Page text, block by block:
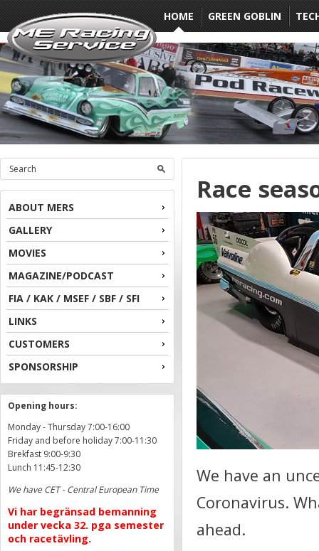
HOME GREEN GOBLIN
ABOUT MERS
GALLERY
MOVIES
MAGAZINE/PODCAST
FIA / KAK / MSEF / SBF / SFI
LINKS
CUSTOMERS
SPONSORSHIP
Opening hours:
Monday - Thursday 7:00-16:00
Friday and before holiday 7:00-11:30
Brekfast 9:00-9:30
Lunch 11:45-12:30
We have CET - Central European Time
Vi har begränsad bemanning
under vecka 32. pga semester
och racetävling.
Race
We have an
Coronavirus.
ahead.